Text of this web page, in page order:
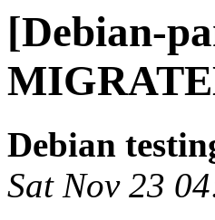
[Debian-
Debian
Sat Nov 23